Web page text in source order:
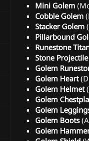
Mini Golem
Cobble Golem
Stacker Golem
Pillarbound
Runestone
Stone Projectile
Golem
Golem Heart
Golem Helmet
Golem
Golem
Golem Boots
Golem